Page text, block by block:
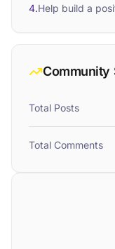
4.Help build a
Community
Total Posts
Total Comments